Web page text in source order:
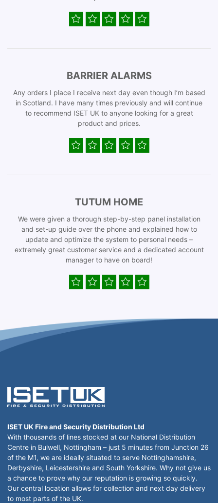
BARRIER ALARMS
Any orders I place I receive next day even though I’m based
in Scotland. I have many times previously and will continue
to recommend ISET UK to anyone looking for a great
product and prices.
TUTUM HOME
We were given a thorough step-by-step panel installation
and set-up guide over the phone and explained how to
update and optimize the system to personal needs –
extremely great customer service and a dedicated account
manager to have on board!
ISET UK Fire and Security Distribution Ltd
With thousands of lines stocked at our National Distribution
Centre in Bulwell, Nottingham – just 5 minutes from Junction 26
of the M1, we are ideally situated to serve Nottinghamshire,
Derbyshire, Leicestershire and South Yorkshire. Why not give us
a chance to prove why our reputation is growing so quickly.
Our central location allows for collection and next day delivery
to most parts of the UK.